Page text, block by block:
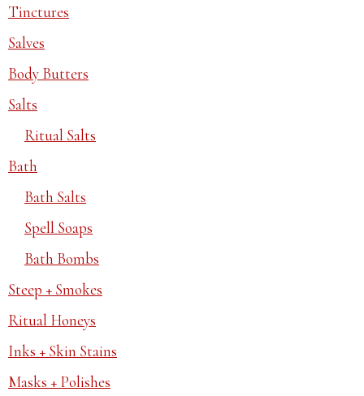
Tinctures
Salves
Body Butters
Salts
Ritual Salts
Bath
Bath Salts
Spell Soaps
Bath Bombs
Steep + Smokes
Ritual Honeys
Inks + Skin Stains
Masks + Polishes